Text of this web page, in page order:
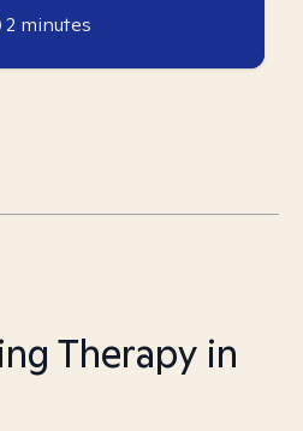
2 minutes
Therapy in